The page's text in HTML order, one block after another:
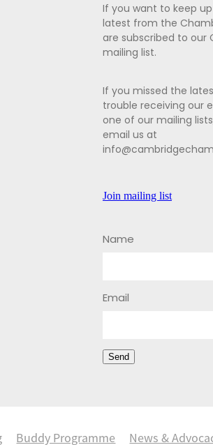
If you want to keep
latest from the
are subscribed to our
mailing list.
If you missed the
trouble receiving our
one of our mailing
email us at
Join mailing list
Name
Email
Send
Buddy Programme News &